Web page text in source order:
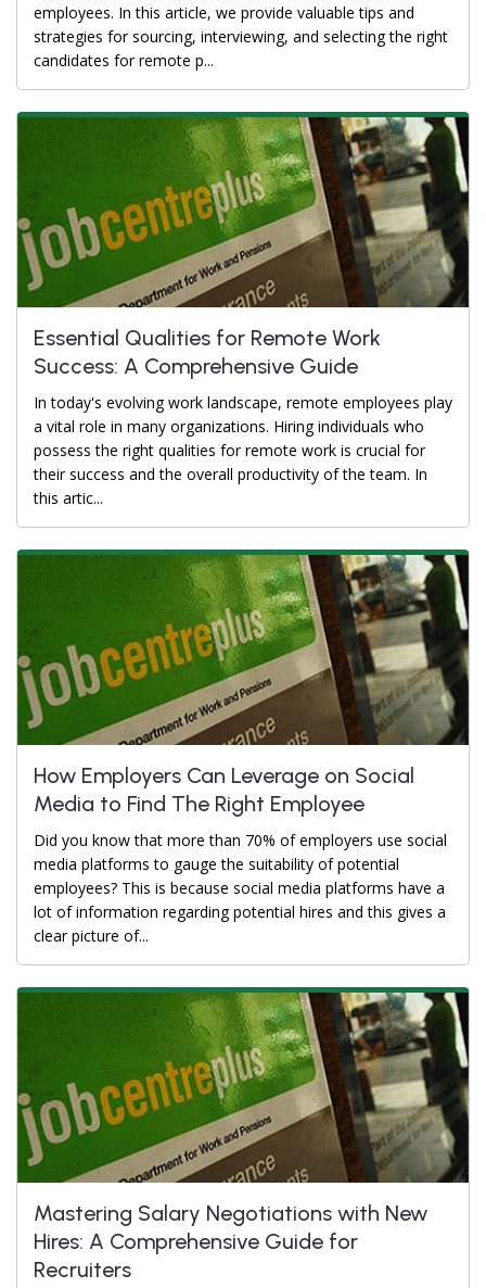
employees. In this article, we provide valuable tips and
strategies for sourcing, interviewing, and selecting the right
candidates for remote p...
Essential Qualities for Remote Work
Success: A Comprehensive Guide
In today's evolving work landscape, remote employees play
a vital role in many organizations. Hiring individuals who
possess the right qualities for remote work is crucial for
their success and the overall productivity of the team. In
this artic...
How Employers Can Leverage on Social
Media to Find The Right Employee
Did you know that more than 70% of employers use social
media platforms to gauge the suitability of potential
employees? This is because social media platforms have a
lot of information regarding potential hires and this gives a
clear picture of...
Mastering Salary Negotiations with New
Hires: A Comprehensive Guide for
Recruiters